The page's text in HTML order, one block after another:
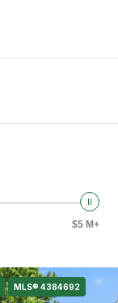
$5 M+
MLS® 4384692